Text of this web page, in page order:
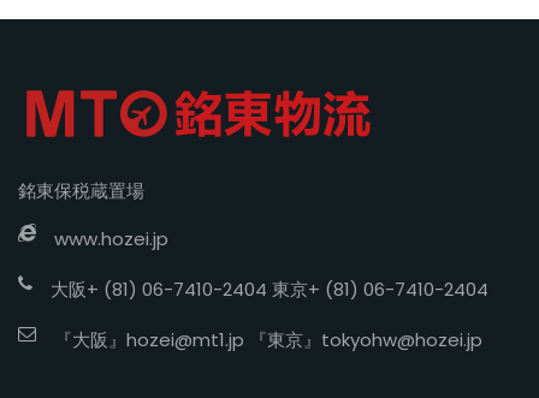
銘東保税蔵置場
www.hozei.jp
大阪+ (81) 06-7410-2404 東京+ (81) 06-7410-2404
『大阪』 hozei@mt1.jp 『東京』 tokyohw@hozei.jp